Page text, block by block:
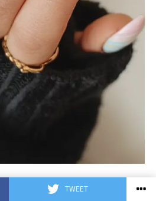
TWEET
of this design feature a gel
like pastel blossom in colors